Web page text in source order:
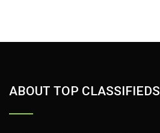
ABOUT TOP CLASSIFIEDS